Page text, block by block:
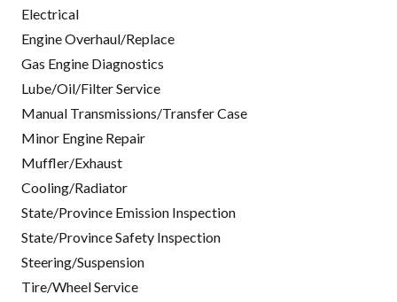
Electrical
Engine Overhaul/Replace
Gas Engine Diagnostics
Lube/Oil/Filter Service
Manual Transmissions/Transfer Case
Minor Engine Repair
Muffler/Exhaust
Cooling/Radiator
State/Province Emission Inspection
State/Province Safety Inspection
Steering/Suspension
Tire/Wheel Service